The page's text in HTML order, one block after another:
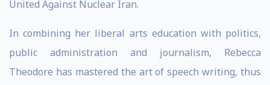
United Against Nuclear Iran.
In combining her liberal arts education with politics,
public administration and journalism, Rebecca
Theodore has mastered the art of speech writing, thus